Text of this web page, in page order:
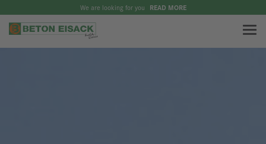
We are looking for you READ MORE